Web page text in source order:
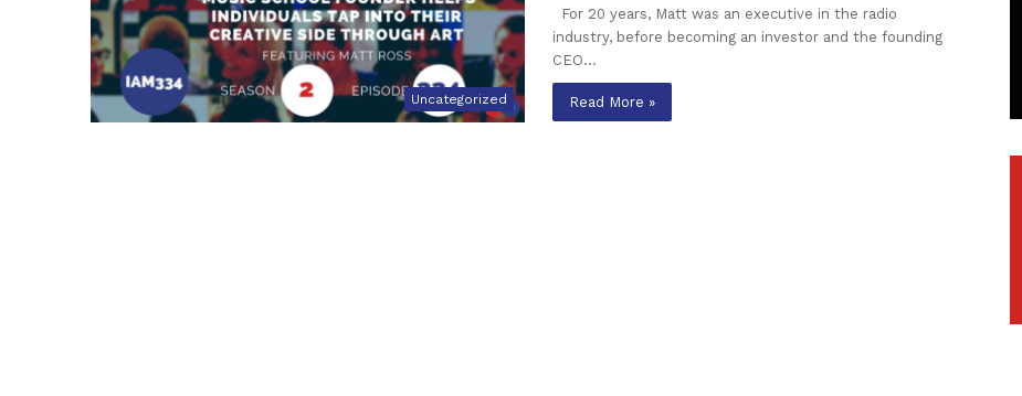
Uncategorized
For 20 years, Matt was an executive in the radio
industry, before becoming an investor and the founding
CEO…
Read More »